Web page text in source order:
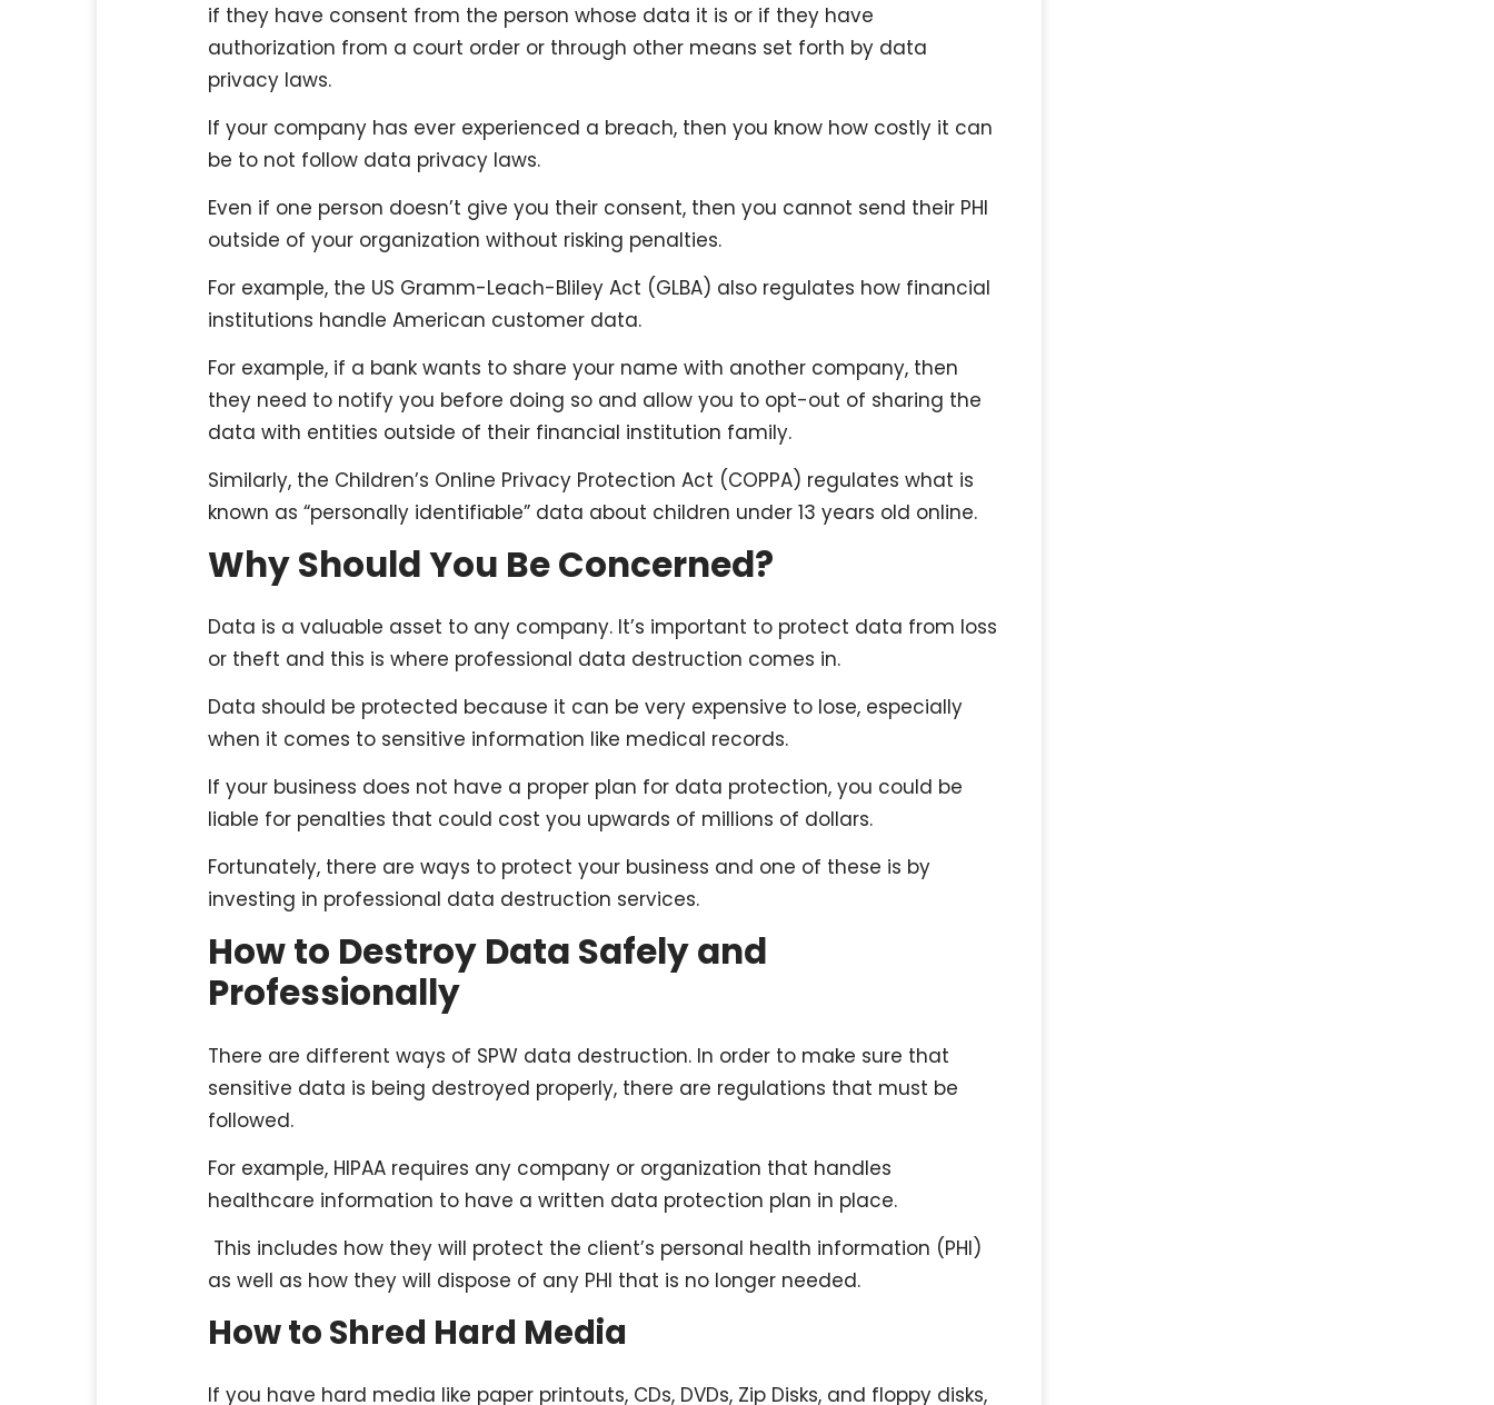
if they have consent from the person whose data it is or if they have
authorization from a court order or through other means set forth by data
privacy laws.
If your company has ever experienced a breach, then you know how costly it can
be to not follow data privacy laws.
Even if one person doesn’t give you their consent, then you cannot send their PHI
outside of your organization without risking penalties.
For example, the US Gramm-Leach-Bliley Act (GLBA) also regulates how financial
institutions handle American customer data.
For example, if a bank wants to share your name with another company, then
they need to notify you before doing so and allow you to opt-out of sharing the
data with entities outside of their financial institution family.
Similarly, the Children’s Online Privacy Protection Act (COPPA) regulates what is
known as “personally identifiable” data about children under 13 years old online.
Why Should You Be Concerned?
Data is a valuable asset to any company. It’s important to protect data from loss
or theft and this is where professional data destruction comes in.
Data should be protected because it can be very expensive to lose, especially
when it comes to sensitive information like medical records.
If your business does not have a proper plan for data protection, you could be
liable for penalties that could cost you upwards of millions of dollars.
Fortunately, there are ways to protect your business and one of these is by
investing in professional data destruction services.
How to Destroy Data Safely and
Professionally
There are different ways of SPW data destruction. In order to make sure that
sensitive data is being destroyed properly, there are regulations that must be
followed.
For example, HIPAA requires any company or organization that handles
healthcare information to have a written data protection plan in place.
This includes how they will protect the client’s personal health information (PHI)
as well as how they will dispose of any PHI that is no longer needed.
How to Shred Hard Media
If you have hard media like paper printouts, CDs, DVDs, Zip Disks, and floppy disks,